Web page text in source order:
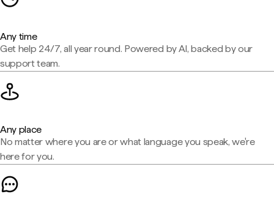
Any time
Get help 24/7, all year round. Powered by AI, backed by our
support team.
Any place
No matter where you are or what language you speak, we're
here for you.